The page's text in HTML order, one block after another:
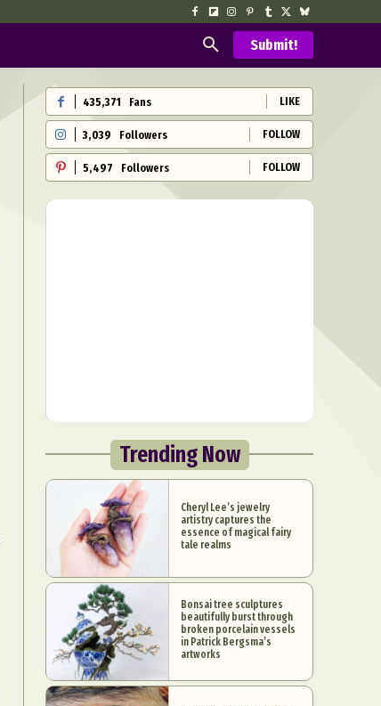
Submit!
435,371 Fans LIKE
3,039 Followers FOLLOW
5,497 Followers FOLLOW
Trending Now
Cheryl Lee’s jewelry
artistry captures the
essence of magical fairy
tale realms
Bonsai tree sculptures
beautifully burst through
broken porcelain vessels
in Patrick Bergsma’s
artworks